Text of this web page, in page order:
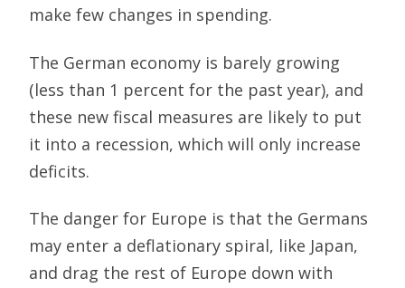
make few changes in spending.
The German economy is barely growing
(less than 1 percent for the past year), and
these new fiscal measures are likely to put
it into a recession, which will only increase
deficits.
The danger for Europe is that the Germans
may enter a deflationary spiral, like Japan,
and drag the rest of Europe down with